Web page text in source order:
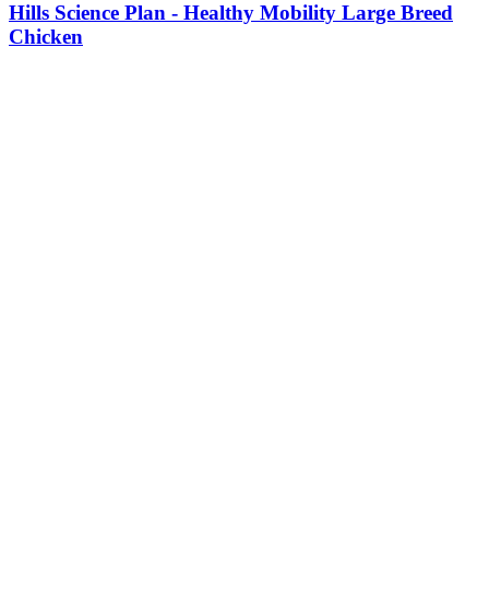
Hills Science Plan - Healthy Mobility Large Breed
Chicken